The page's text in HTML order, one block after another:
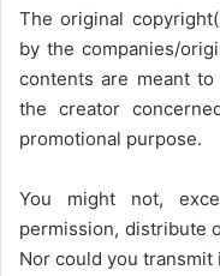
The original
by the companies/
contents are meant
the creator
promotional purpose.
You might not,
permission, distribute
Nor could you